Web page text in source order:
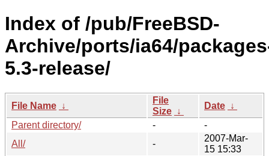
Index of /pub/FreeBSD-
Archive/ports/ia64/
5.3-release/
File Name ↓
File
Size ↓
Date ↓
Parent directory/
-
-
All/
-
2007-Mar-
15 15:33